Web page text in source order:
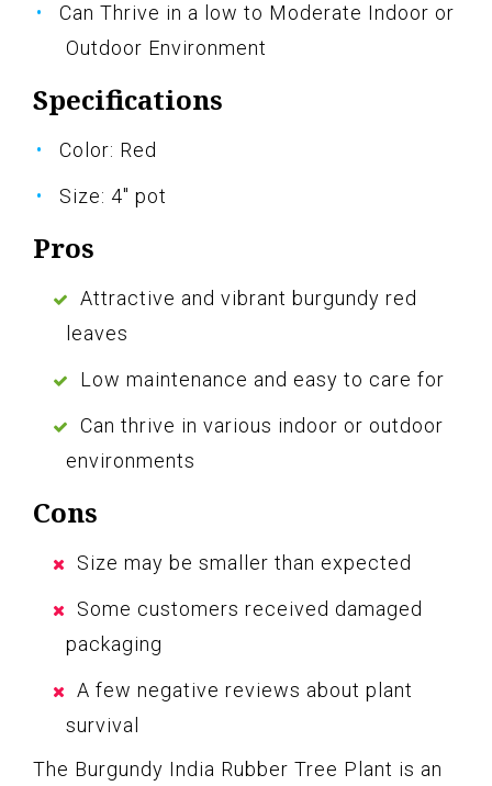
Can Thrive in a low to Moderate Indoor or
Outdoor Environment
Specifications
Color: Red
Size: 4" pot
Pros
Attractive and vibrant burgundy red
leaves
Low maintenance and easy to care for
Can thrive in various indoor or outdoor
environments
Cons
Size may be smaller than expected
Some customers received damaged
packaging
A few negative reviews about plant
survival
The Burgundy India Rubber Tree Plant is an